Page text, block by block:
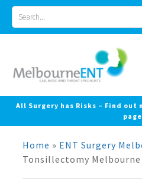
Skip
content
All Surgery has Risks – Find out
page
Home » ENT Surgery
Tonsillectomy Melbourne